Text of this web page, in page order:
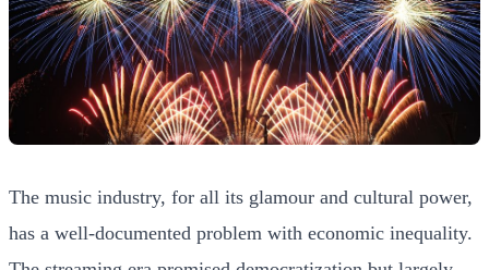
The music industry, for all its glamour and cultural power,
has a well-documented problem with economic inequality.